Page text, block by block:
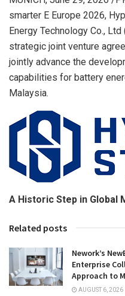
smarter E Europe 2026,
Energy Technology Co.,
strategic joint venture
jointly advance the
capabilities for battery
Malaysia.
A Historic Step in Global
Related posts
Nework’s
Enterprise
Approach to
AUGUST 6, 2026